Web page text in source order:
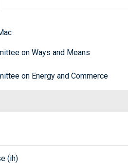
on Ways and Means
on Energy and Commerce
(ih)